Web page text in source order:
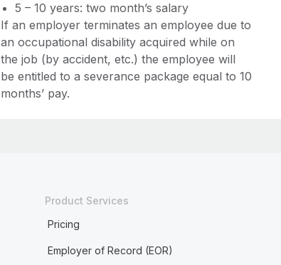
5 – 10 years: two month’s salary
If an employer terminates an employee due to
an occupational disability acquired while on
the job (by accident, etc.) the employee will
be entitled to a severance package equal to 10
months’ pay.
Product Services
Pricing
Employer of Record (EOR)